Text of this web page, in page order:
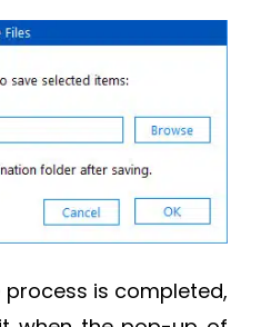
process is completed,